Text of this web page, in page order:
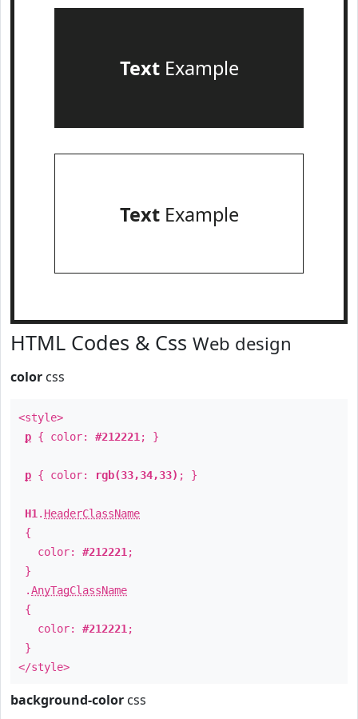
TextExample
TextExample
HTML Codes & Css Web design
color css
<style>
p { color: #212221 ; }
p { color: rgb(33,34,33) ; }
H1 . HeaderClassName
{
color: #212221 ;
}
.AnyTagClassName
{
color: #212221 ;
}
</style>
background-color css